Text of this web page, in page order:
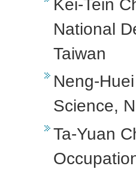
Kei-Tein
National
Taiwan
Neng-
Science,
Ta-Yuan